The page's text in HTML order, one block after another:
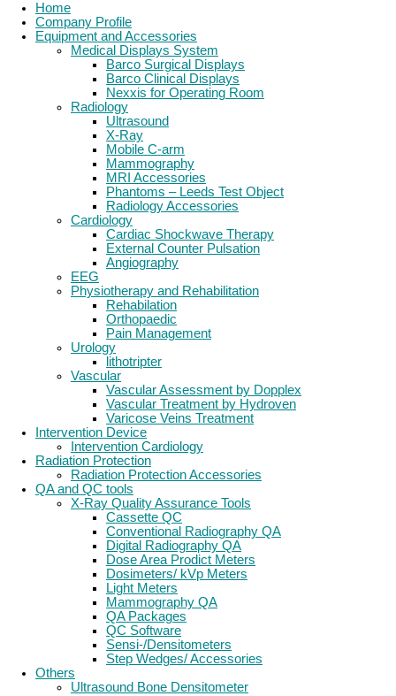
Home
Company Profile
Equipment and Accessories
Medical Displays System
Barco Surgical Displays
Barco Clinical Displays
Nexxis for Operating Room
Radiology
Ultrasound
X-Ray
Mobile C-arm
Mammography
MRI Accessories
Phantoms – Leeds Test Object
Radiology Accessories
Cardiology
Cardiac Shockwave Therapy
External Counter Pulsation
Angiography
EEG
Physiotherapy and Rehabilitation
Rehabilation
Orthopaedic
Pain Management
Urology
lithotripter
Vascular
Vascular Assessment by Dopplex
Vascular Treatment by Hydroven
Varicose Veins Treatment
Intervention Device
Intervention Cardiology
Radiation Protection
Radiation Protection Accessories
QA and QC tools
X-Ray Quality Assurance Tools
Cassette QC
Conventional Radiography QA
Digital Radiography QA
Dose Area Prodict Meters
Dosimeters/ kVp Meters
Light Meters
Mammography QA
QA Packages
QC Software
Sensi-/Densitometers
Step Wedges/ Accessories
Others
Ultrasound Bone Densitometer